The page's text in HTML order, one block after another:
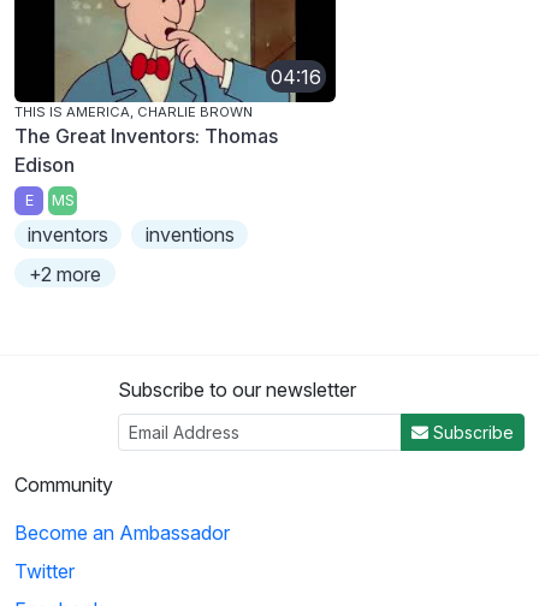
04:16
THIS IS AMERICA, CHARLIE BROWN
The Great Inventors: Thomas
Edison
E MS
inventors
inventions
+2 more
Subscribe to our newsletter
Subscribe
Community
Become an Ambassador
Twitter